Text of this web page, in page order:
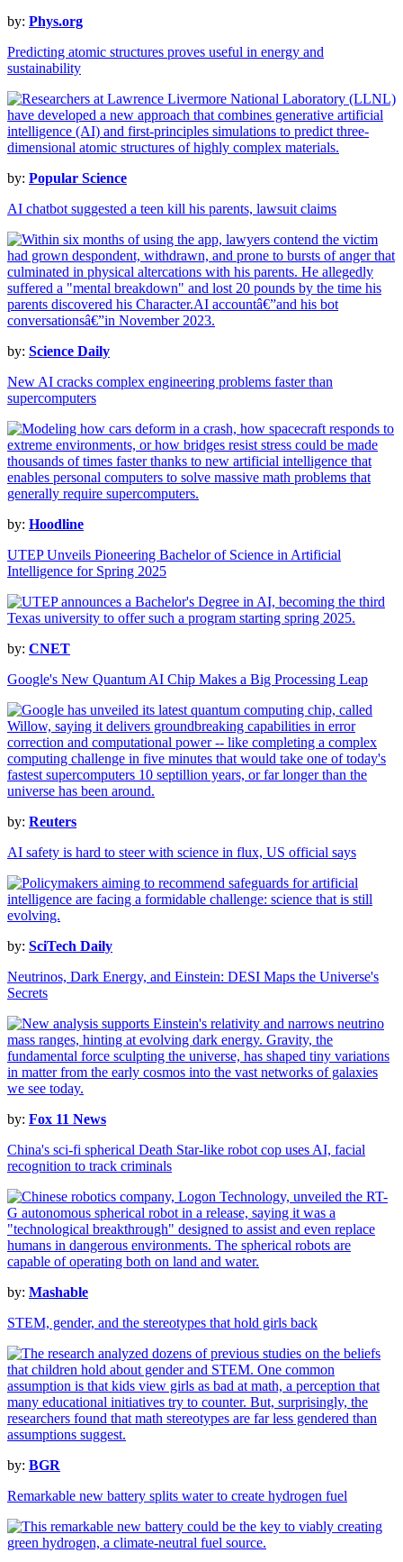
by: Phys.org
Predicting atomic structures proves useful in energy and
sustainability
by: Popular Science
AI chatbot suggested a teen kill his parents, lawsuit claims
by: Science Daily
New AI cracks complex engineering problems faster than
supercomputers
by: Hoodline
UTEP Unveils Pioneering Bachelor of Science in Artificial
Intelligence for Spring 2025
by: CNET
Google's New Quantum AI Chip Makes a Big Processing Leap
by: Reuters
AI safety is hard to steer with science in flux, US official says
by: SciTech Daily
Neutrinos, Dark Energy, and Einstein: DESI Maps the Universe's
Secrets
by: Fox 11 News
China's sci-fi spherical Death Star-like robot cop uses AI, facial
recognition to track criminals
by: Mashable
STEM, gender, and the stereotypes that hold girls back
by: BGR
Remarkable new battery splits water to create hydrogen fuel